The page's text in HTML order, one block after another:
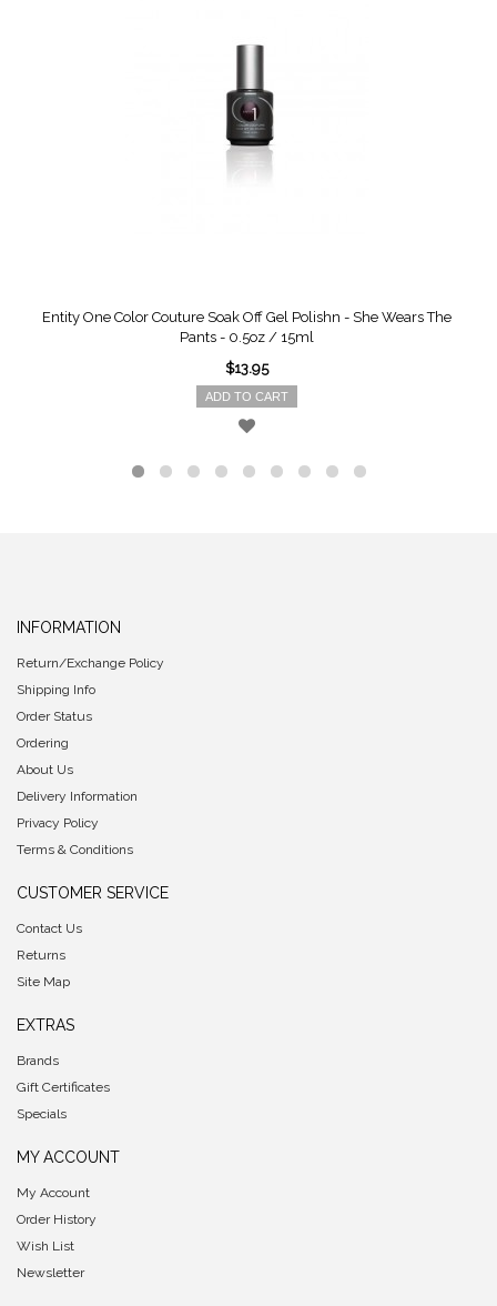
Entity One Color Couture Soak Off Gel Polishn - She Wears The
Pants - 0.5oz / 15ml
$13.95
ADD TO CART
INFORMATION
Return/Exchange Policy
Shipping Info
Order Status
Ordering
About Us
Delivery Information
Privacy Policy
Terms & Conditions
CUSTOMER SERVICE
Contact Us
Returns
Site Map
EXTRAS
Brands
Gift Certificates
Specials
MY ACCOUNT
My Account
Order History
Wish List
Newsletter